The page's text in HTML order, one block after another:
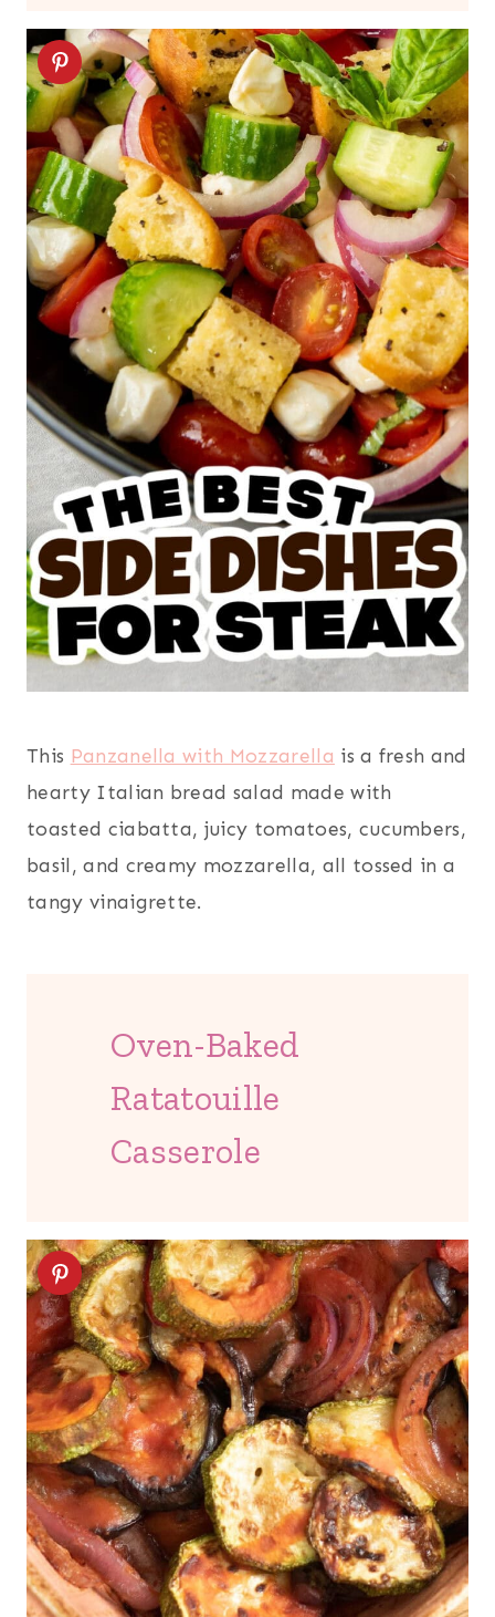
This Panzanella with Mozzarella is a fresh and
hearty Italian bread salad made with
toasted ciabatta, juicy tomatoes, cucumbers,
basil, and creamy mozzarella, all tossed in a
tangy vinaigrette.
Oven-Baked
Ratatouille
Casserole